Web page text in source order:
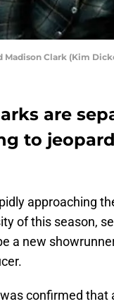
Madison Clark (Kim
are
to
approaching
of this season,
a new
confirmed that